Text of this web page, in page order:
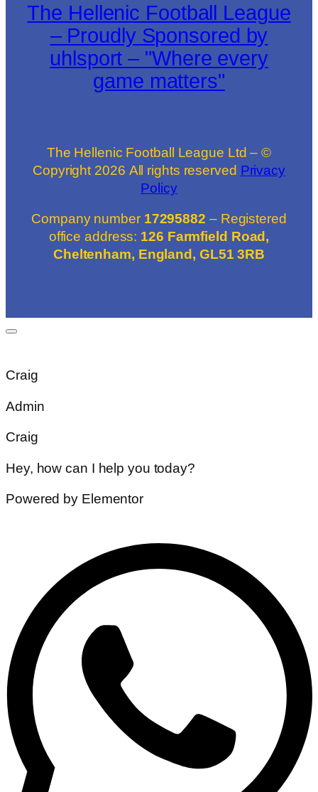
The Hellenic Football League
– Proudly Sponsored by
uhlsport – "Where every
game matters"
The Hellenic Football League Ltd – ©
Copyright 2026 All rights reserved Privacy
Policy
Company number 17295882 – Registered
office address: 126 Farmfield Road,
Cheltenham, England, GL51 3RB
Craig
Admin
Craig
Hey, how can I help you today?
Powered by Elementor